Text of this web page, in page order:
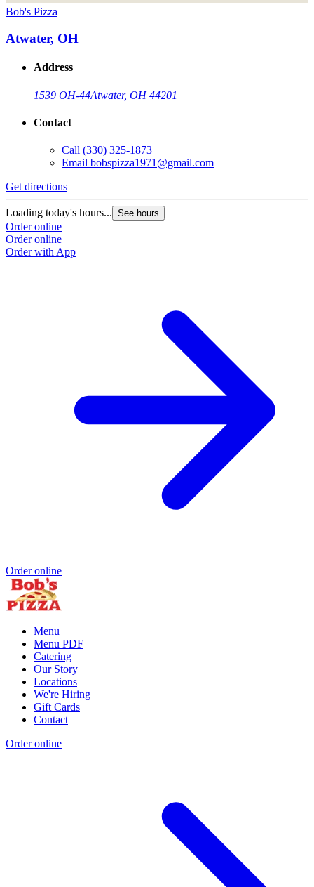
Bob's Pizza
Atwater, OH
Address
1539 OH-44Atwater, OH 44201
Contact
Call (330) 325-1873
Email bobspizza1971@gmail.com
Get directions
Loading today's hours... See hours
Order online
Order online
Order with App
Order online
Menu
Menu PDF
Catering
Our Story
Locations
We're Hiring
Gift Cards
Contact
Order online